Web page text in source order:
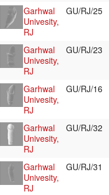
Garhwal
Univesity,
RJ
GU/RJ/25
Garhwal
Univesity,
RJ
GU/RJ/23
Garhwal
Univesity,
RJ
GU/RJ/16
Garhwal
Univesity,
RJ
GU/RJ/32
Garhwal
Univesity,
RJ
GU/RJ/31